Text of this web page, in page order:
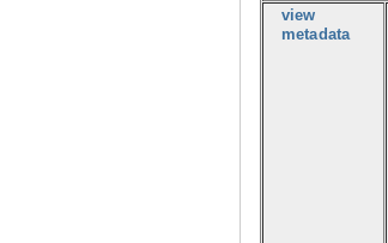
view
metadata